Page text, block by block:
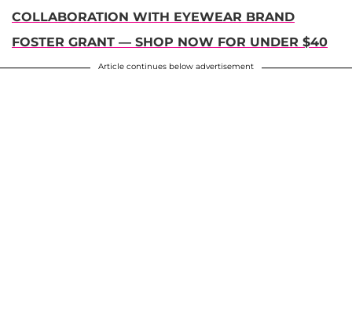
COLLABORATION WITH EYEWEAR BRAND
FOSTER GRANT — SHOP NOW FOR UNDER $40
Article continues below advertisement